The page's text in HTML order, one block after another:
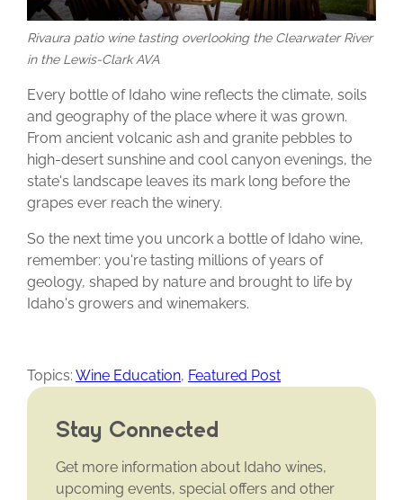
Rivaura patio wine tasting overlooking the Clearwater River
in the Lewis-Clark AVA
Every bottle of Idaho wine reflects the climate, soils
and geography of the place where it was grown.
From ancient volcanic ash and granite pebbles to
high-desert sunshine and cool canyon evenings, the
state's landscape leaves its mark long before the
grapes ever reach the winery.
So the next time you uncork a bottle of Idaho wine,
remember: you're tasting millions of years of
geology, shaped by nature and brought to life by
Idaho's growers and winemakers.
Topics: Wine Education, Featured Post
Stay Connected
Get more information about Idaho wines,
upcoming events, special offers and other